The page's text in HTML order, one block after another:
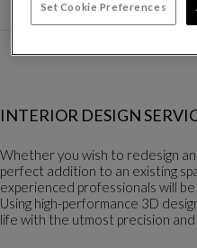
INTERIOR DESIGN
Whether you wish to redesign
perfect addition to an existing
experienced professionals will
Using high-performance 3D
life with the utmost precision
Set Cookie Preferences